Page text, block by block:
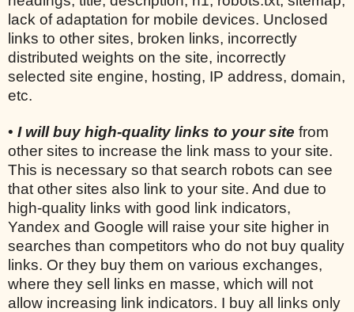
lack of adaptation for mobile devices. Unclosed
links to other sites, broken links, incorrectly
distributed weights on the site, incorrectly
selected site engine, hosting, IP address, domain,
etc.
• I will buy high-quality links to your site from
other sites to increase the link mass to your site.
This is necessary so that search robots can see
that other sites also link to your site. And due to
high-quality links with good link indicators,
Yandex and Google will raise your site higher in
searches than competitors who do not buy quality
links. Or they buy them on various exchanges,
where they sell links en masse, which will not
allow increasing link indicators. I buy all links only